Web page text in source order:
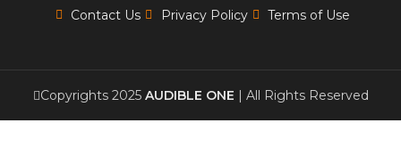
Contact Us Privacy Policy Terms of Use
Copyrights 2025 AUDIBLE ONE | All Rights Reserved